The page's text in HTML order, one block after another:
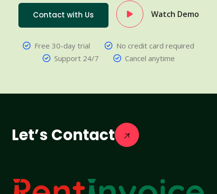
Contact with Us Watch Demo
Free 30-day trial
No credit card required
Support 24/7
Cancel anytime
Let’s Contact